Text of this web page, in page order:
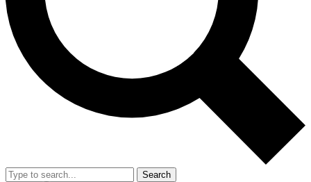
No ads, ever
Exclusive, original
reporting
video
Member-only features
Search